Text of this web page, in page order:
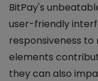
BitPay's
user-friendly
responsiveness to
elements
they can also